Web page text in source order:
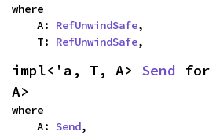
where
    A:
RefUnwindSafe,
    T:
RefUnwindSafe,
impl<'a, T, A> Send for
A>
where
    A:
Send,